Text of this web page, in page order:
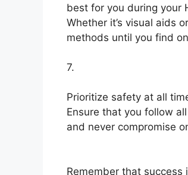
best for you during your
Whether it’s visual aids
methods until you find
7.
Prioritize safety at all
Ensure that you follow
and never compromise
Remember that success